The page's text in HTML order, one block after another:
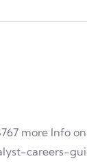
more Info
careers-